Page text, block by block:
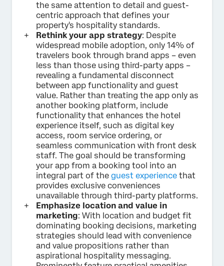
the same attention to detail and guest-
centric approach that defines your
property's hospitality standards.
Rethink your app strategy: Despite
widespread mobile adoption, only 14% of
travelers book through brand apps – even
less than those using third-party apps –
revealing a fundamental disconnect
between app functionality and guest
value. Rather than treating the app only as
another booking platform, include
functionality that enhances the hotel
experience itself, such as digital key
access, room service ordering, or
seamless communication with front desk
staff. The goal should be transforming
your app from a booking tool into an
integral part of the guest experience that
provides exclusive conveniences
unavailable through third-party platforms.
Emphasize location and value in
marketing: With location and budget fit
dominating booking decisions, marketing
strategies should lead with convenience
and value propositions rather than
aspirational hospitality messaging.